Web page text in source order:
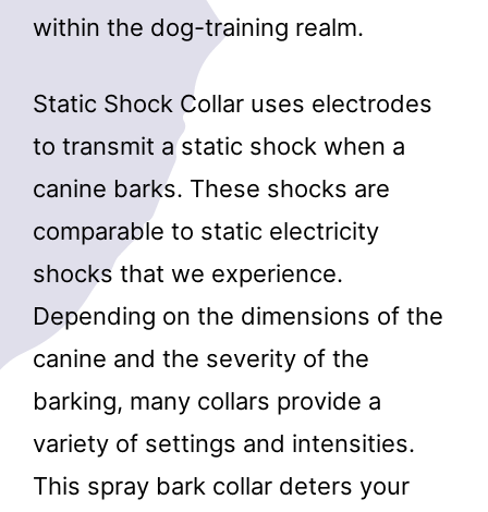
within the dog-training realm.
Static Shock Collar uses electrodes
to transmit a static shock when a
canine barks. These shocks are
comparable to static electricity
shocks that we experience.
Depending on the dimensions of the
canine and the severity of the
barking, many collars provide a
variety of settings and intensities.
This spray bark collar deters your